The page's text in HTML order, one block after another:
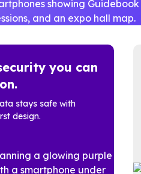
you can
stays safe with
design.